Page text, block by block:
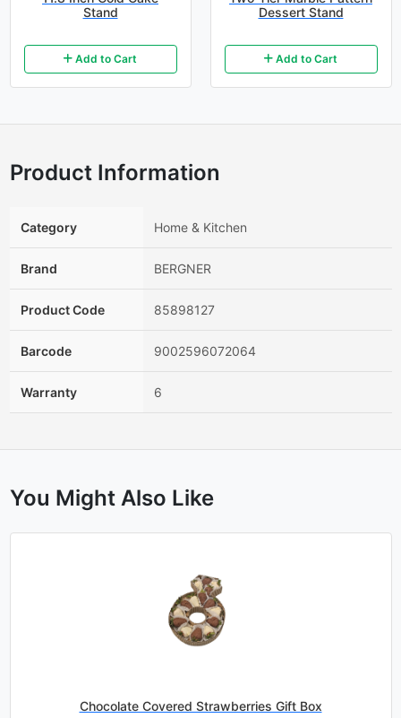
Stand
Add to Cart
Dessert Stand
Add to Cart
Product Information
Category Home & Kitchen
Brand BERGNER
Product Code 85898127
Barcode 9002596072064
Warranty 6
You Might Also Like
Chocolate Covered Strawberries Gift Box